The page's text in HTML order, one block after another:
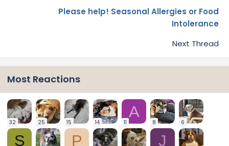
Please help! Seasonal Allergies or Food
Intolerance
Next Thread
Most Reactions
32 25 15 14
A
11 8 6
S P J